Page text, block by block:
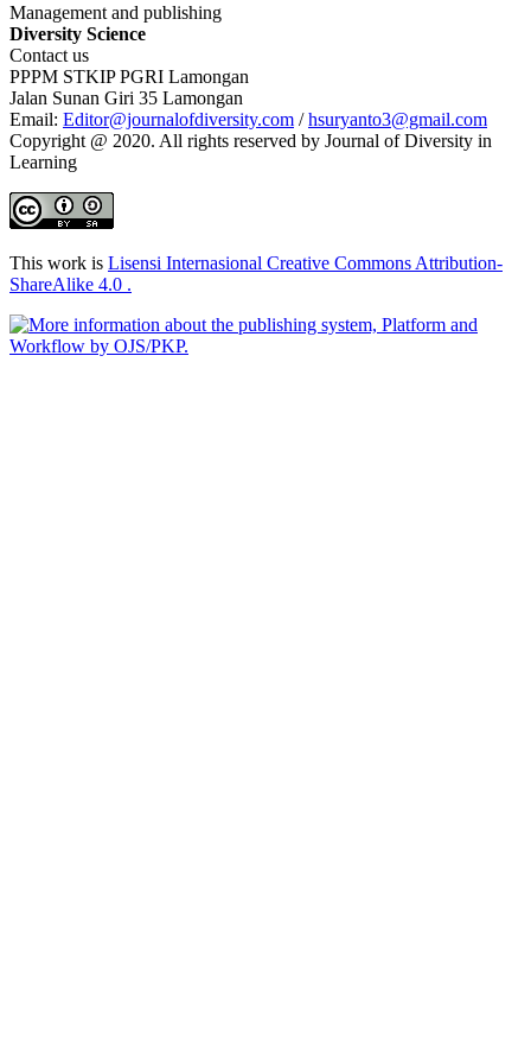
Management and publishing
Diversity Science
Contact us
PPPM STKIP PGRI Lamongan
Jalan Sunan Giri 35 Lamongan
Email: Editor@journalofdiversity.com /hsuryanto3@gmail.com
Copyright @ 2020. All rights reserved by Journal of Diversity in
Learning
This work is Lisensi Internasional Creative Commons Attribution-
ShareAlike 4.0 .